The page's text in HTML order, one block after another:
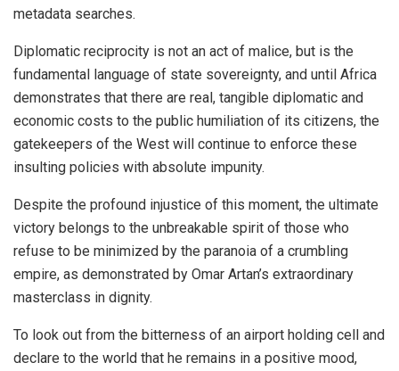
metadata searches.
Diplomatic reciprocity is not an act of malice, but is the
fundamental language of state sovereignty, and until Africa
demonstrates that there are real, tangible diplomatic and
economic costs to the public humiliation of its citizens, the
gatekeepers of the West will continue to enforce these
insulting policies with absolute impunity.
Despite the profound injustice of this moment, the ultimate
victory belongs to the unbreakable spirit of those who
refuse to be minimized by the paranoia of a crumbling
empire, as demonstrated by Omar Artan’s extraordinary
masterclass in dignity.
To look out from the bitterness of an airport holding cell and
declare to the world that he remains in a positive mood,